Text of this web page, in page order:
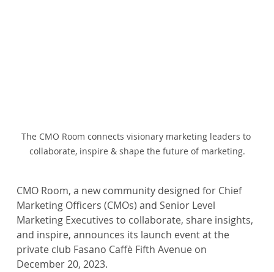
The CMO Room connects visionary marketing leaders to
collaborate, inspire & shape the future of marketing.
CMO Room, a new community designed for Chief
Marketing Officers (CMOs) and Senior Level
Marketing Executives to collaborate, share insights,
and inspire, announces its launch event at the
private club Fasano Caffè Fifth Avenue on
December 20, 2023.